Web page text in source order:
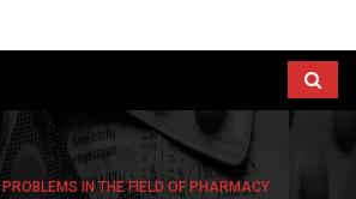
PROBLEMS IN THE FIELD OF PHARMACY